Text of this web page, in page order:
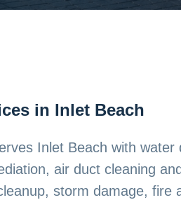
in Inlet Beach
Inlet Beach with water
air duct cleaning
storm damage, fire